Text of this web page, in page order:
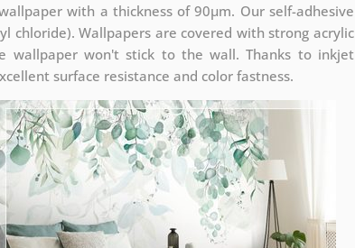
with a thickness of 90µm. Our self-adhesive
chloride). Wallpapers are covered with strong acrylic
wallpaper won't stick to the wall. Thanks to inkjet
surface resistance and color fastness.